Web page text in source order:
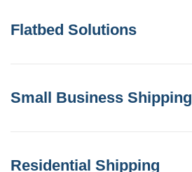
Flatbed Solutions
Small Business Shipping
Residential Shipping